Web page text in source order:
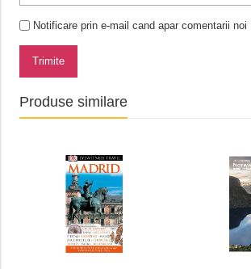
Notificare prin e-mail cand apar comentarii noi
Trimite
Produse similare